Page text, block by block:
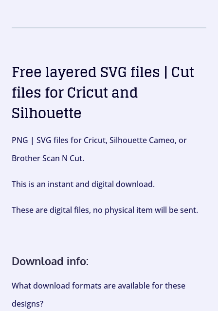
Free layered SVG files | Cut
files for Cricut and
Silhouette
PNG | SVG files for Cricut, Silhouette Cameo, or
Brother Scan N Cut.
This is an instant and digital download.
These are digital files, no physical item will be sent.
Download info:
What download formats are available for these
designs?